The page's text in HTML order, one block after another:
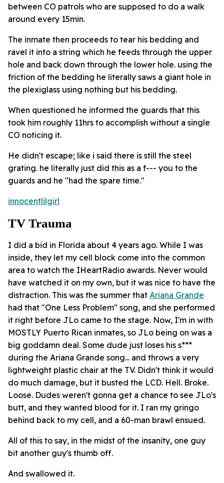
between CO patrols who are supposed to do a walk
around every 15min.
The inmate then proceeds to tear his bedding and
ravel it into a string which he feeds through the upper
hole and back down through the lower hole. using the
friction of the bedding he literally saws a giant hole in
the plexiglass using nothing but his bedding.
When questioned he informed the guards that this
took him roughly 11hrs to accomplish without a single
CO noticing it.
He didn't escape; like i said there is still the steel
grating. he literally just did this as a f--- you to the
guards and he "had the spare time."
innocentlilgirl
TV Trauma
I did a bid in Florida about 4 years ago. While I was
inside, they let my cell block come into the common
area to watch the IHeartRadio awards. Never would
have watched it on my own, but it was nice to have the
distraction. This was the summer that Ariana Grande
had that "One Less Problem" song, and she performed
it right before JLo came to the stage. Now, I'm in with
MOSTLY Puerto Rican inmates, so JLo being on was a
big goddamn deal. Some dude just loses his s***
during the Ariana Grande song... and throws a very
lightweight plastic chair at the TV. Didn't think it would
do much damage, but it busted the LCD. Hell. Broke.
Loose. Dudes weren't gonna get a chance to see JLo's
butt, and they wanted blood for it. I ran my gringo
behind back to my cell, and a 60-man brawl ensued.
All of this to say, in the midst of the insanity, one guy
bit another guy's thumb off.
And swallowed it.